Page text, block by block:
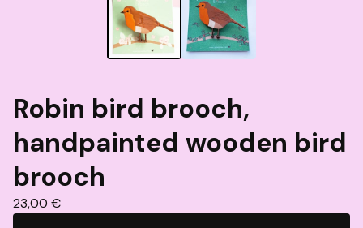
Robin bird brooch,
handpainted wooden bird
brooch
23,00 €